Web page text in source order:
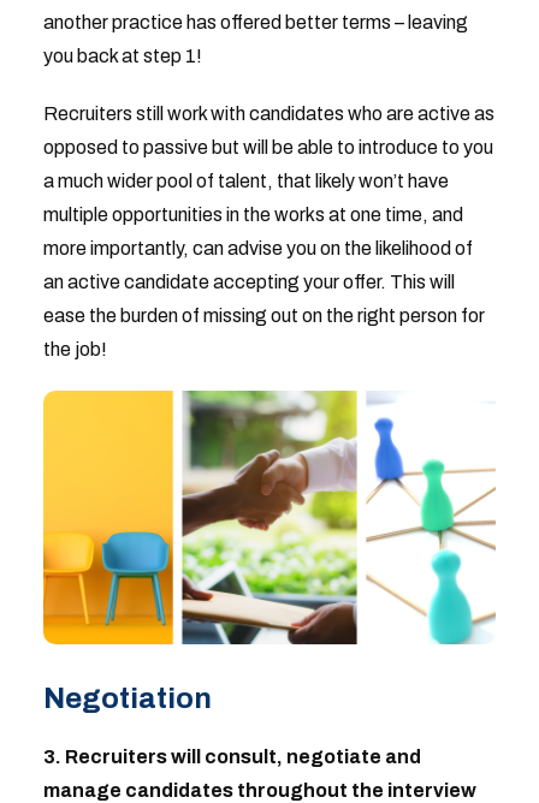
another practice has offered better terms – leaving
you back at step 1!
Recruiters still work with candidates who are active as
opposed to passive but will be able to introduce to you
a much wider pool of talent, that likely won’t have
multiple opportunities in the works at one time, and
more importantly, can advise you on the likelihood of
an active candidate accepting your offer. This will
ease the burden of missing out on the right person for
the job!
Negotiation
3. Recruiters will consult, negotiate and
manage candidates throughout the interview